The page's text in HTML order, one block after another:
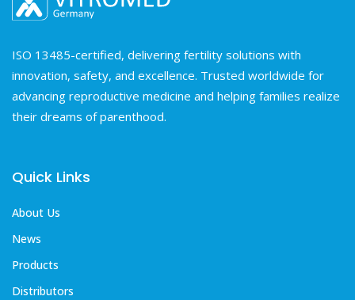
ISO 13485-certified, delivering fertility solutions with
innovation, safety, and excellence. Trusted worldwide for
advancing reproductive medicine and helping families realize
their dreams of parenthood.
Quick Links
About Us
News
Products
Distributors